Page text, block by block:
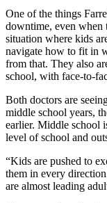
One of the things
downtime, even when
situation where kids
navigate how to fit in
from that. They also
school, with face-to-
Both doctors are
middle school years,
earlier. Middle school
level of school and
“Kids are pushed to
them in every
are almost leading